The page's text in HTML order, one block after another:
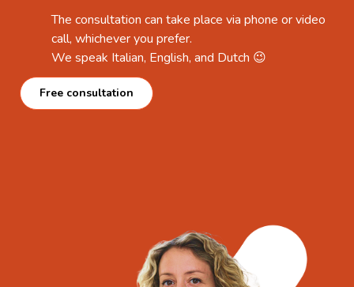
The consultation can take place via phone or video
call, whichever you prefer.
We speak Italian, English, and Dutch 😉
Free consultation